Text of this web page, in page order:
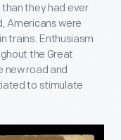
they had ever
Americans were
trains. Enthusiasm
the Great
new road and
to stimulate